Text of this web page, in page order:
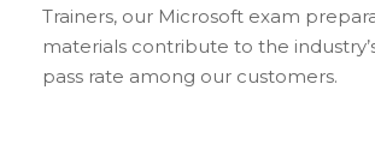
Trainers, our Microsoft exam
materials contribute to the
pass rate among our customers.